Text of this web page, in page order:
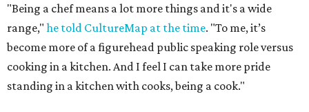
"Being a chef means a lot more things and it's a wide
range," he told CultureMap at the time. "To me, it’s
become more of a figurehead public speaking role versus
cooking in a kitchen. And I feel I can take more pride
standing in a kitchen with cooks, being a cook."